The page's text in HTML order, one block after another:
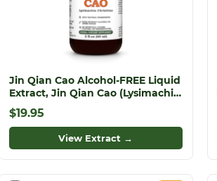
Jin Qian Cao Alcohol-FREE Liquid
Extract, Jin Qian Cao (Lysimachia
Christinae) Dried Herb Glycerite
$19.95
View Extract →